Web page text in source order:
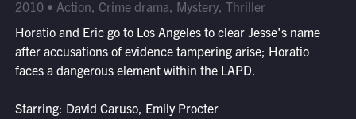
2010 • Action, Crime drama, Mystery, Thriller
Horatio and Eric go to Los Angeles to clear Jesse's name
after accusations of evidence tampering arise; Horatio
faces a dangerous element within the LAPD.
Starring: David Caruso, Emily Procter